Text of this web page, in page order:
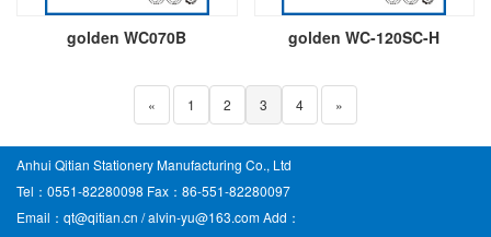
golden WC070B golden WC-120SC-H
« 1 2 3 4 »
Anhui Qitian Stationery Manufacturing Co., Ltd
Tel：0551-82280098 Fax：86-551-82280097
Email：qt@qitian.cn / alvin-yu@163.com Add：